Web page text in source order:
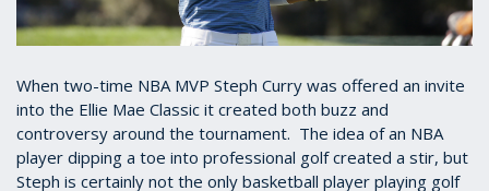
When two-time NBA MVP Steph Curry was offered an invite
into the Ellie Mae Classic it created both buzz and
controversy around the tournament. The idea of an NBA
player dipping a toe into professional golf created a stir, but
Steph is certainly not the only basketball player playing golf